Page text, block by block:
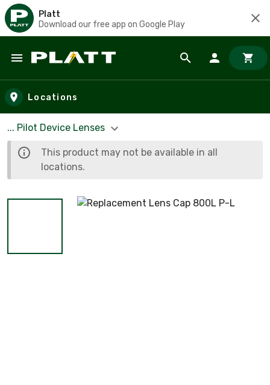
Platt
Download our free app on Google Play
Skip to main content
Locations
... Pilot Device Lenses
This product may not be available in all
locations.